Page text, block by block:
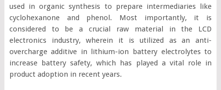
used in organic synthesis to prepare intermediaries like
cyclohexanone and phenol. Most importantly, it is
considered to be a crucial raw material in the LCD
electronics industry, wherein it is utilized as an anti-
overcharge additive in lithium-ion battery electrolytes to
increase battery safety, which has played a vital role in
product adoption in recent years.